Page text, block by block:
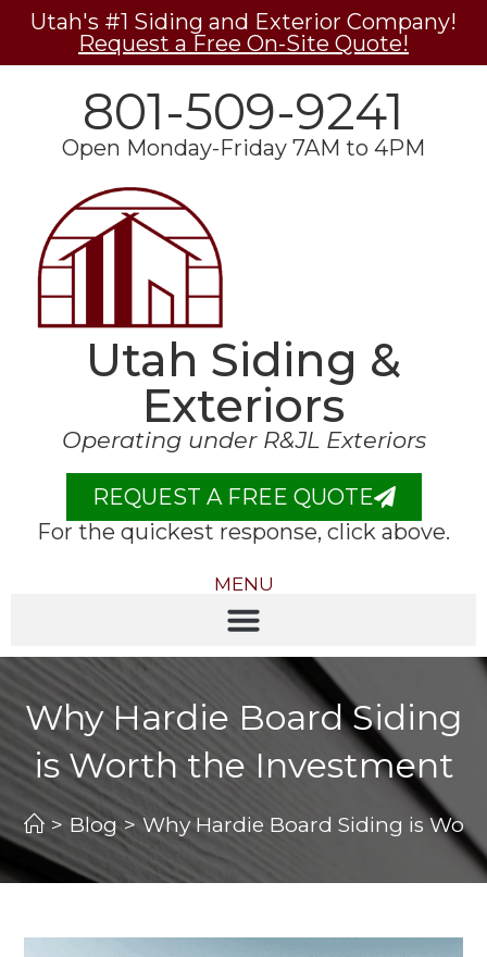
Utah's #1 Siding and Exterior Company!
Request a Free On-Site Quote!
801-509-9241
Open Monday-Friday 7AM to 4PM
Utah Siding &
Exteriors
Operating under R&JL Exteriors
REQUEST A FREE QUOTE
For the quickest response, click above.
MENU
Why Hardie Board Siding
is Worth the Investment
> Blog > Why Hardie Board Siding is